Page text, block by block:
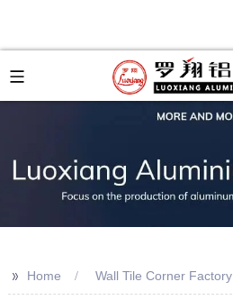
>> Home Wall Tile Corner Factory